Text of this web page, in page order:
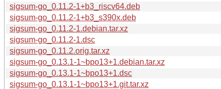
sigsum-go_0.11.2-1+b3_riscv64.deb
sigsum-go_0.11.2-1+b3_s390x.deb
sigsum-go_0.11.2-1.debian.tar.xz
sigsum-go_0.11.2-1.dsc
sigsum-go_0.11.2.orig.tar.xz
sigsum-go_0.13.1-1~bpo13+1.debian.tar.xz
sigsum-go_0.13.1-1~bpo13+1.dsc
sigsum-go_0.13.1-1~bpo13+1.git.tar.xz